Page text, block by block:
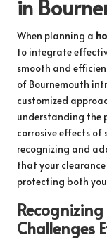
in
When planning a
to integrate
smooth and
of Bournemouth
customized
understanding the
corrosive effects of
recognizing and
that your
protecting both
Challenges